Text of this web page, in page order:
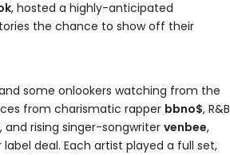
, hosted a highly-anticipated
the chance to show off their
some onlookers watching from the
from charismatic rapper bbno$, R&B
, and rising singer-songwriter venbee,
deal. Each artist played a full set,